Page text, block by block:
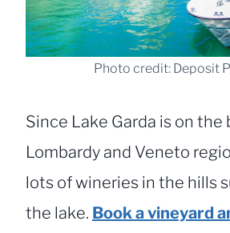
Photo credit: Deposit
Since Lake Garda is on the
Lombardy and Veneto
lots of wineries in the hills
the lake. Book a vineyard